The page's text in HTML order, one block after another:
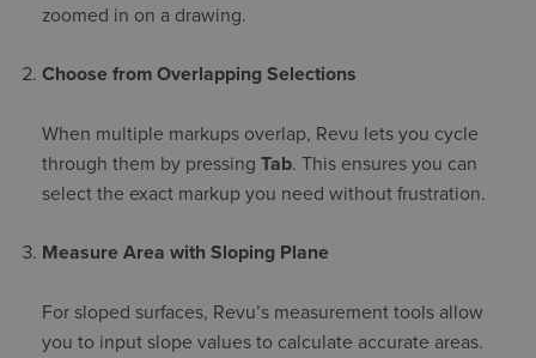
zoomed in on a drawing.
Choose from Overlapping Selections
When multiple markups overlap, Revu lets you cycle
through them by pressing Tab. This ensures you can
select the exact markup you need without frustration.
Measure Area with Sloping Plane
For sloped surfaces, Revu’s measurement tools allow
you to input slope values to calculate accurate areas.